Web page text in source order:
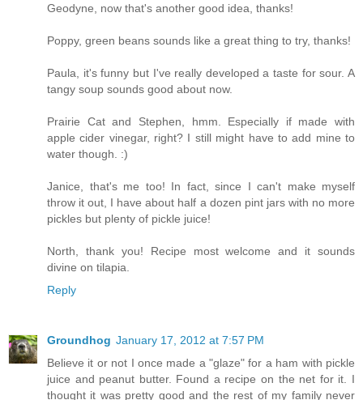
Geodyne, now that's another good idea, thanks!
Poppy, green beans sounds like a great thing to try, thanks!
Paula, it's funny but I've really developed a taste for sour. A
tangy soup sounds good about now.
Prairie Cat and Stephen, hmm. Especially if made with
apple cider vinegar, right? I still might have to add mine to
water though. :)
Janice, that's me too! In fact, since I can't make myself
throw it out, I have about half a dozen pint jars with no more
pickles but plenty of pickle juice!
North, thank you! Recipe most welcome and it sounds
divine on tilapia.
Reply
Groundhog January 17, 2012 at 7:57 PM
Believe it or not I once made a "glaze" for a ham with pickle
juice and peanut butter. Found a recipe on the net for it. I
thought it was pretty good and the rest of my family never